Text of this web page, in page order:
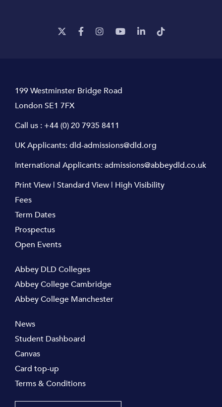
199 Westminster Bridge Road
London SE1 7FX
Call us : +44 (0) 20 7935 8411
UK Applicants:dld-admissions@dld.org
International Applicants:admissions@abbeydld.co.uk
Print View | Standard View | High Visibility
Fees
Term Dates
Prospectus
Open Events
Abbey DLD Colleges
Abbey College Cambridge
Abbey College Manchester
News
Student Dashboard
Canvas
Card top-up
Terms & Conditions